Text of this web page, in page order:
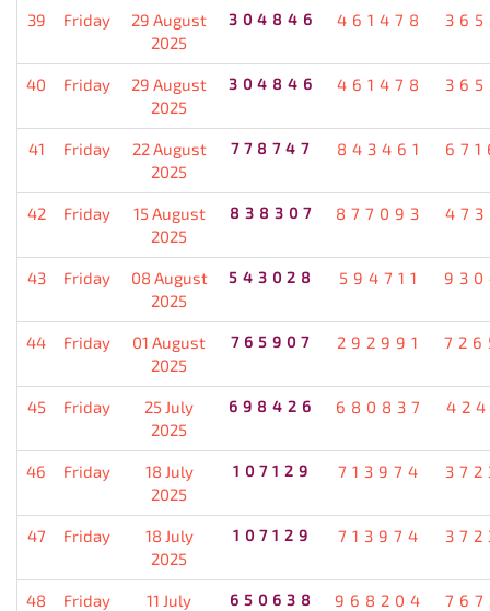
39 Friday
29 August
2025
304846 461478
40 Friday
29 August
2025
304846 461478
41 Friday
22 August
2025
778747 843461
42 Friday
15 August
2025
838307 877093
43 Friday
08 August
2025
543028 594711
44 Friday
01 August
2025
765907 292991
45 Friday
25 July
2025
698426 680837
46 Friday
18 July
2025
107129 713974
47 Friday
18 July
2025
107129 713974
48 Friday
11 July
650638 968204